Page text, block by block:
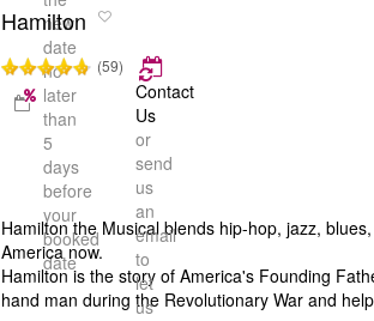
new
date
no
later
than
5
days
before
your
booked
date
Hamilton
(59)
Contact
Us
or
send
us
an
email
to
let
us
Hamilton the Musical blends hip-hop, jazz,
America now.
Hamilton is the story of America's Founding
hand man during the Revolutionary War and